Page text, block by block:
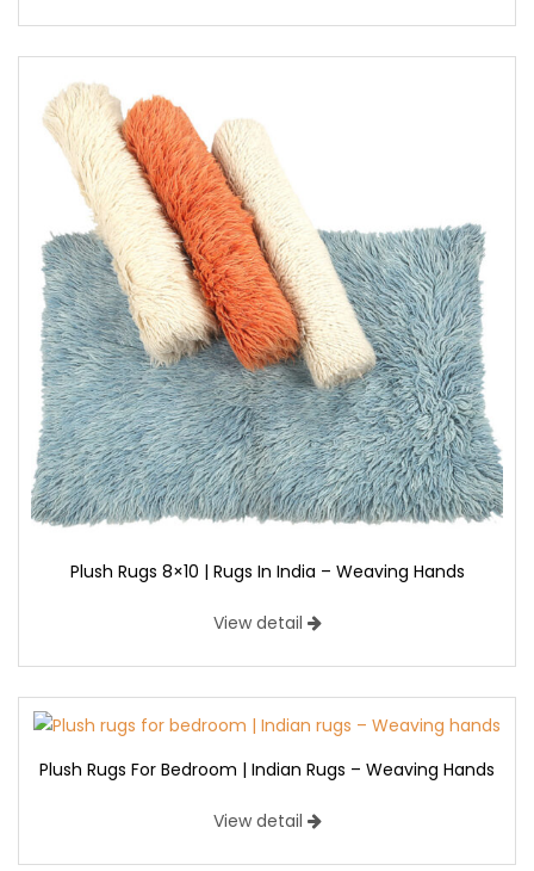
Plush Rugs 8×10 | Rugs In India – Weaving Hands
View detail
Plush Rugs For Bedroom | Indian Rugs – Weaving Hands
View detail